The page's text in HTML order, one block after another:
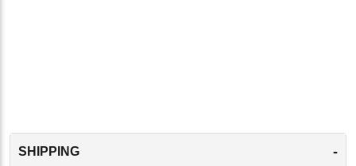
SHIPPING -